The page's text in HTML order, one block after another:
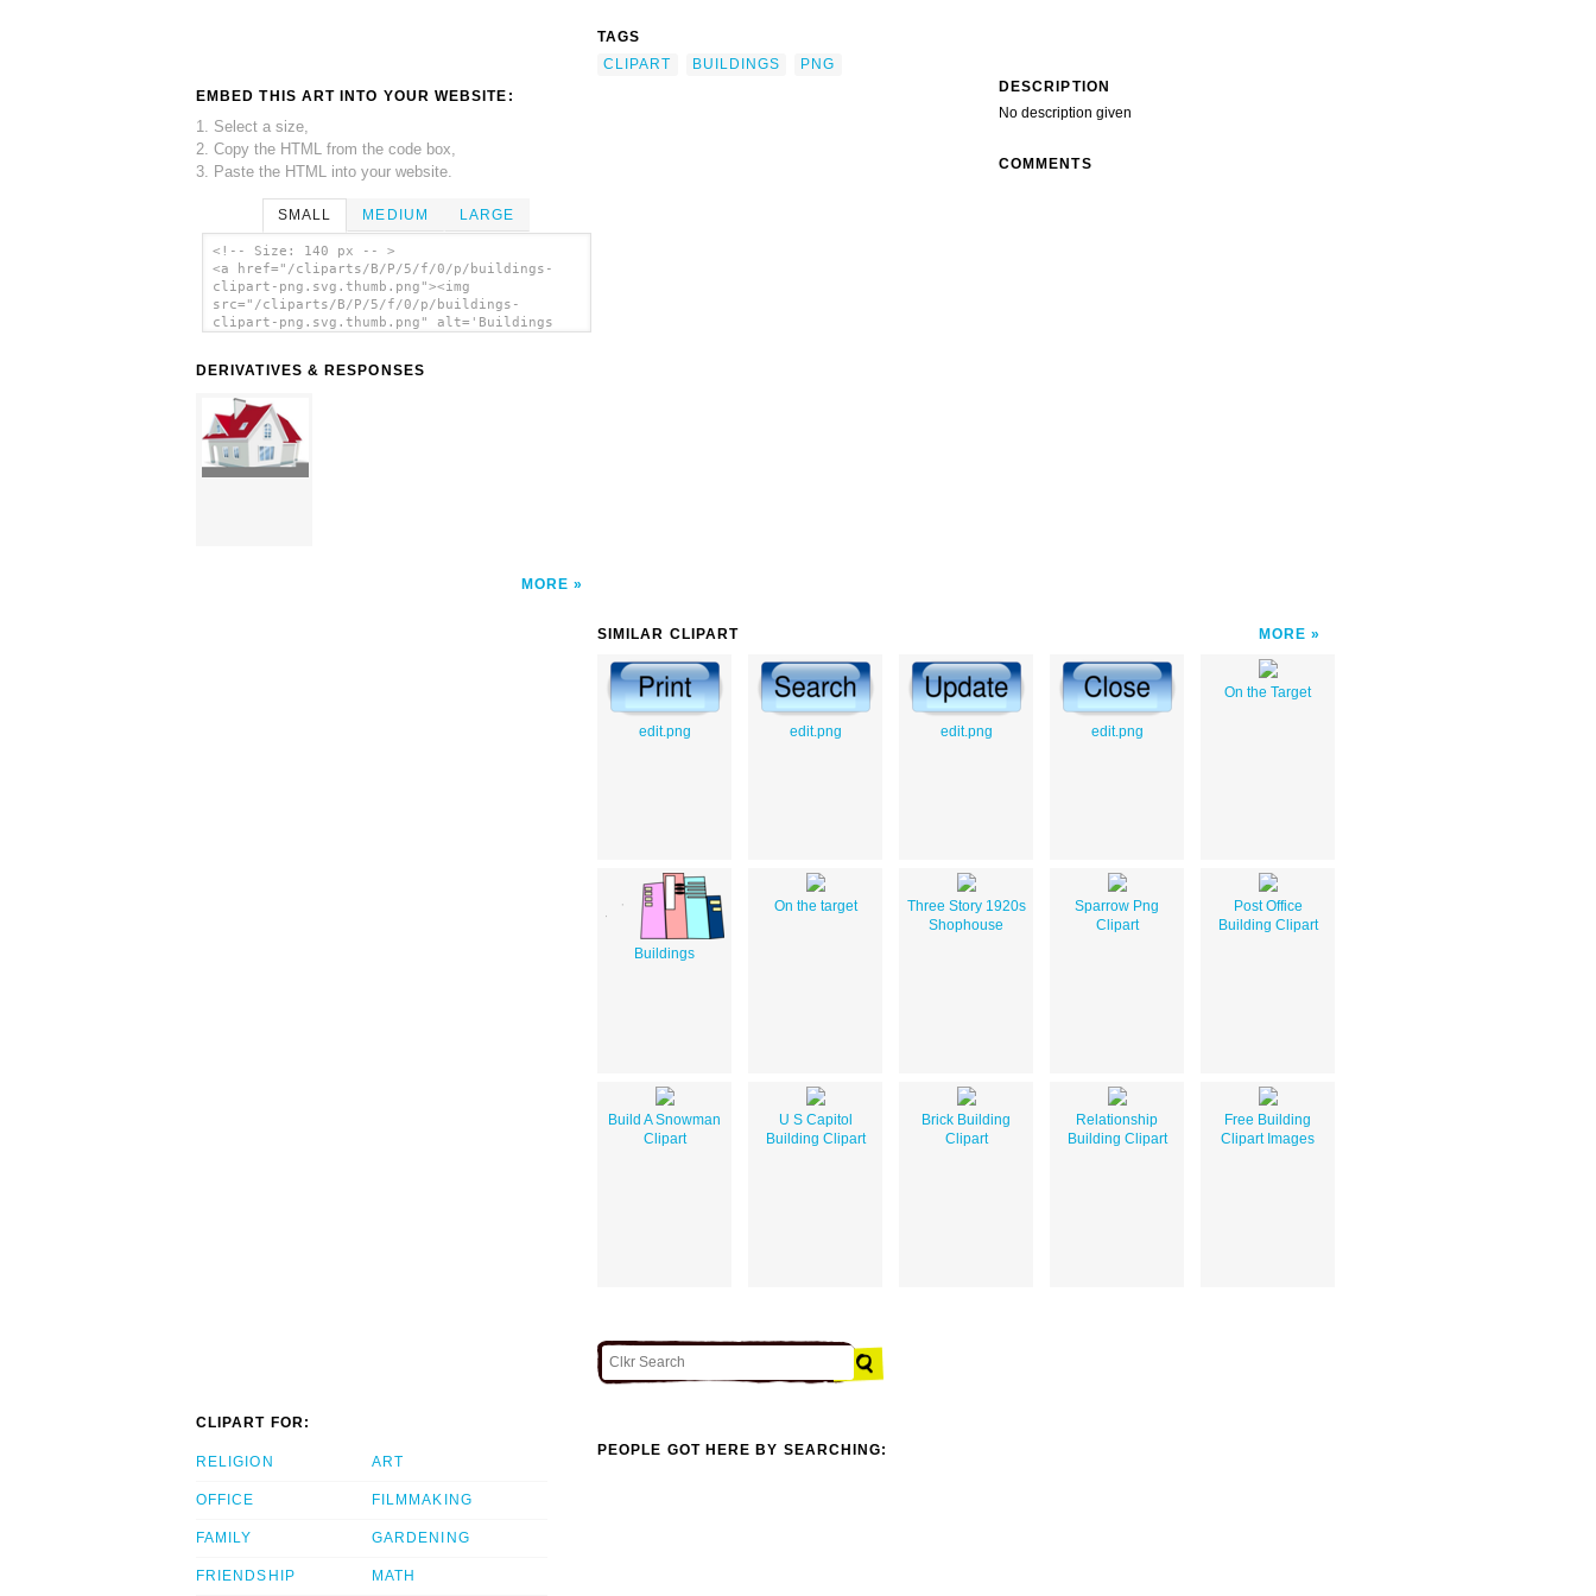
EMBED THIS ART INTO YOUR WEBSITE:
1. Select a size,
2. Copy the HTML from the code box,
3. Paste the HTML into your website.
SMALL MEDIUM LARGE
<!-- Size: 140 px -- >
<a href="/cliparts/B/P/5/f/0/p/buildings-
clipart-png.svg.thumb.png"><img
src="/cliparts/B/P/5/f/0/p/buildings-
clipart-png.svg.thumb.png" alt='Buildings
DERIVATIVES & RESPONSES
MORE
TAGS
CLIPART
BUILDINGS
PNG
DESCRIPTION
No description given
COMMENTS
SIMILAR CLIPART MORE
edit.png edit.png edit.png edit.png
On the Target
Buildings
On the target
Three Story 1920s
Shophouse
Sparrow Png
Clipart
Post Office
Building Clipart
Build A Snowman
Clipart
U S Capitol
Building Clipart
Brick Building
Clipart
Relationship
Building Clipart
Free Building
Clipart Images
CLIPART FOR:
RELIGION
OFFICE
FAMILY
FRIENDSHIP
ART
FILMMAKING
GARDENING
MATH
PEOPLE GOT HERE BY SEARCHING: